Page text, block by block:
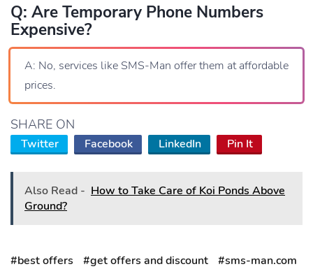
Q: Are Temporary Phone Numbers
Expensive?
A: No, services like SMS-Man offer them at affordable
prices.
SHARE ON
Twitter Facebook LinkedIn Pin It
Also Read - How to Take Care of Koi Ponds Above
Ground?
#best offers #get offers and discount #sms-man.com